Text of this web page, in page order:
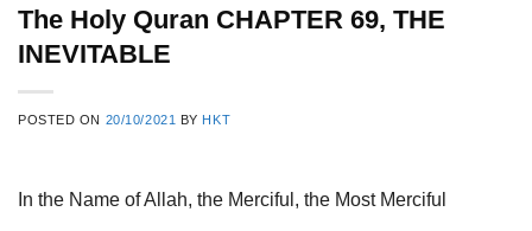
The Holy Quran CHAPTER 69, THE
INEVITABLE
POSTED ON 20/10/2021 BY HKT
In the Name of Allah, the Merciful, the Most Merciful